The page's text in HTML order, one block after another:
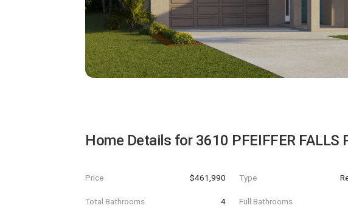
Home Details for 3610 PFEIFFER FALLS
Price $461,990 Type
Total Bathrooms 4 Full Bathrooms